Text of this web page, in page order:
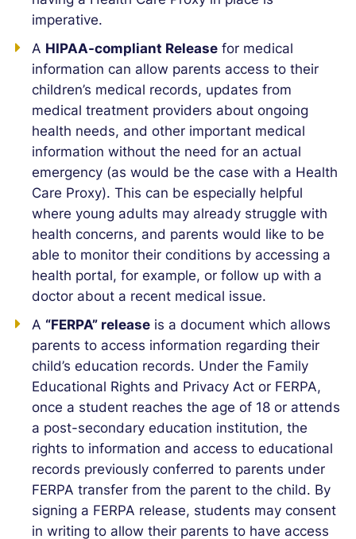
imperative.
A HIPAA-compliant Release for medical
information can allow parents access to their
children’s medical records, updates from
medical treatment providers about ongoing
health needs, and other important medical
information without the need for an actual
emergency (as would be the case with a Health
Care Proxy). This can be especially helpful
where young adults may already struggle with
health concerns, and parents would like to be
able to monitor their conditions by accessing a
health portal, for example, or follow up with a
doctor about a recent medical issue.
A “FERPA” release is a document which allows
parents to access information regarding their
child’s education records. Under the Family
Educational Rights and Privacy Act or FERPA,
once a student reaches the age of 18 or attends
a post-secondary education institution, the
rights to information and access to educational
records previously conferred to parents under
FERPA transfer from the parent to the child. By
signing a FERPA release, students may consent
in writing to allow their parents to have access